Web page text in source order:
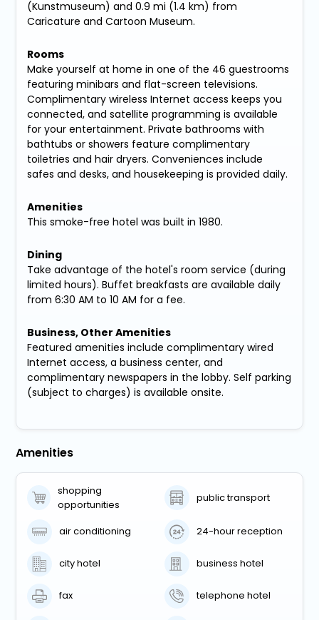
(Kunstmuseum) and 0.9 mi (1.4 km) from
Caricature and Cartoon Museum.
Rooms
Make yourself at home in one of the 46 guestrooms
featuring minibars and flat-screen televisions.
Complimentary wireless Internet access keeps you
connected, and satellite programming is available
for your entertainment. Private bathrooms with
bathtubs or showers feature complimentary
toiletries and hair dryers. Conveniences include
safes and desks, and housekeeping is provided daily.
Amenities
This smoke-free hotel was built in 1980.
Dining
Take advantage of the hotel's room service (during
limited hours). Buffet breakfasts are available daily
from 6:30 AM to 10 AM for a fee.
Business, Other Amenities
Featured amenities include complimentary wired
Internet access, a business center, and
complimentary newspapers in the lobby. Self parking
(subject to charges) is available onsite.
Amenities
shopping
opportunities
public transport
air conditioning 24-hour reception
city hotel business hotel
fax telephone hotel